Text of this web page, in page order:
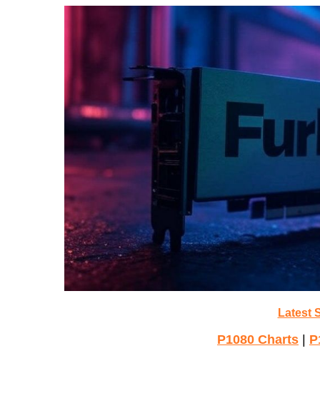
Latest
P1080 Charts